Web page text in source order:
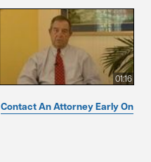
01:16
Contact An Attorney Early On